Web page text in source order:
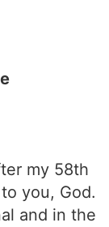
my 58th
you, God.
and in the